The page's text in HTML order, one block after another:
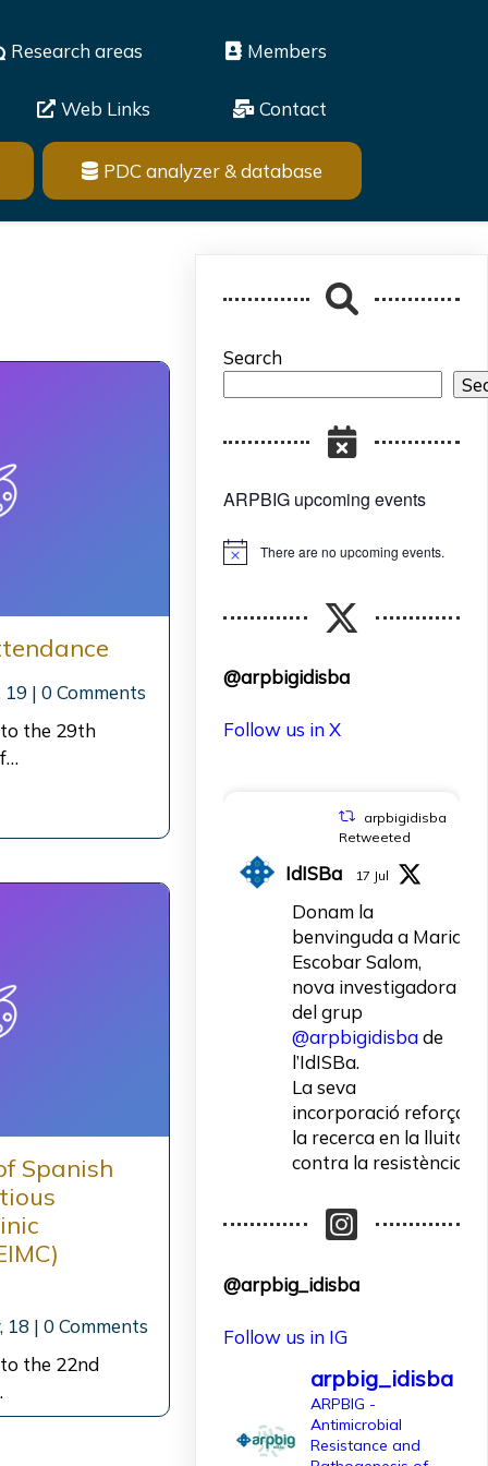
Research areas Members
Web Links Contact
PDC analyzer & database
19 | 0 Comments
the 29th
Spanish
18 | 0 Comments
the 22nd
Search
ARPBIG upcoming events
Notice There are no upcoming events.
@arpbigidisba
Follow us in X
arpbigidisba
Retweeted
IdISBa 17 Jul
Donam la
benvinguda a Maria
Escobar Salom,
nova investigadora
del grup
@arpbigidisbade
l’IdISBa.
La seva
incorporació reforça
la recerca en la lluita
contra la resistència
Un contracte
l'@AgEInves
Més informació:
2
10
X
@arpbig_idisba
Follow us in IG
arpbig_idisba
ARPBIG -
Antimicrobial
Resistance and